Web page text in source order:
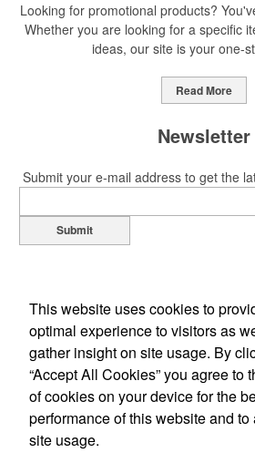
Looking for promotional products?
Whether you are looking for a specific
ideas, our site is your one-
Read More
Newsletter
Submit your e-mail address to get the
Submit
Office
1310 Louis Ave
This website uses cookies to
optimal experience to visitors as
gather insight on site usage. By
“Accept All Cookies” you agree to
of cookies on your device for the
performance of this website and to
site usage.